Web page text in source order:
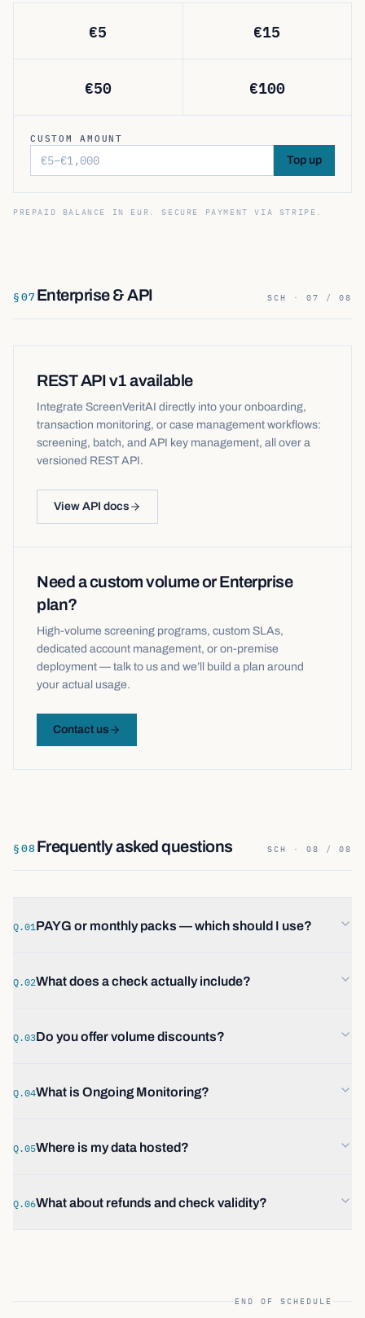
€5 €15
€50 €100
CUSTOM AMOUNT
Top up
PREPAID BALANCE IN EUR. SECURE PAYMENT VIA STRIPE.
§07 Enterprise & API SCH · 07 / 08
REST API v1 available
Integrate ScreenVeritAI directly into your onboarding,
transaction monitoring, or case management workflows:
screening, batch, and API key management, all over a
versioned REST API.
View API docs
Need a custom volume or Enterprise
plan?
High-volume screening programs, custom SLAs,
dedicated account management, or on-premise
deployment — talk to us and we’ll build a plan around
your actual usage.
Contact us
§08Frequently asked questions SCH · 08 / 08
Q.01PAYG or monthly packs — which should I use?
Q.02What does a check actually include?
Q.03Do you offer volume discounts?
Q.04What is Ongoing Monitoring?
Q.05Where is my data hosted?
Q.06What about refunds and check validity?
END OF SCHEDULE